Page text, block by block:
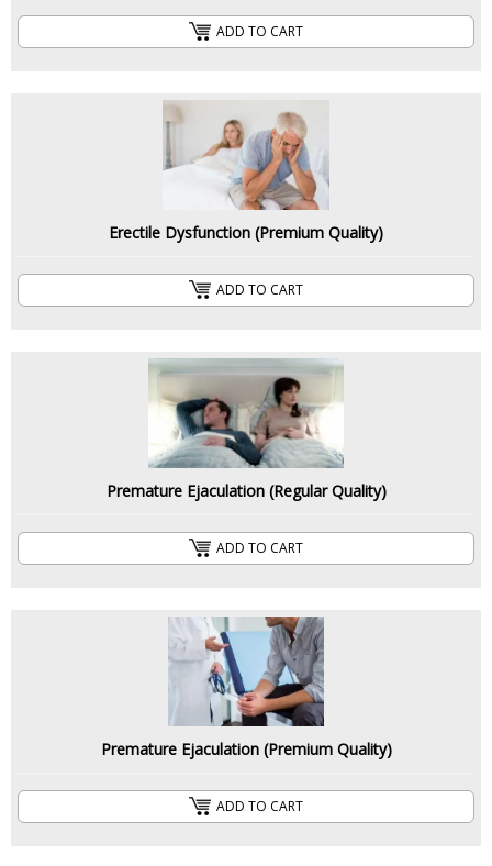
ADD TO CART
Erectile Dysfunction (Premium Quality)
ADD TO CART
Premature Ejaculation (Regular Quality)
ADD TO CART
Premature Ejaculation (Premium Quality)
ADD TO CART